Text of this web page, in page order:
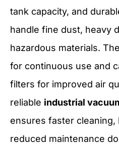
tank capacity, and
handle fine dust, heavy
hazardous materials.
for continuous use and
filters for improved air
reliable industrial
ensures faster cleaning,
reduced maintenance